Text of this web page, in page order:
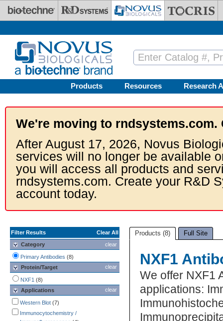
Skip to main content
Products Resources Research
We're moving to rndsystems.com.
After August 17, 2026, Novus
services will no longer be available
you will access all products and
rndsystems.com. Create your R&D
account today.
Filter Results
Clear All
clear
Category
Primary Antibodies (8)
clear
Protein/Target
NXF1 (8)
clear
Applications
Western Blot (7)
Immunocytochemistry /
Products (8) Full Site
NXF1
We offer NXF1
applications: